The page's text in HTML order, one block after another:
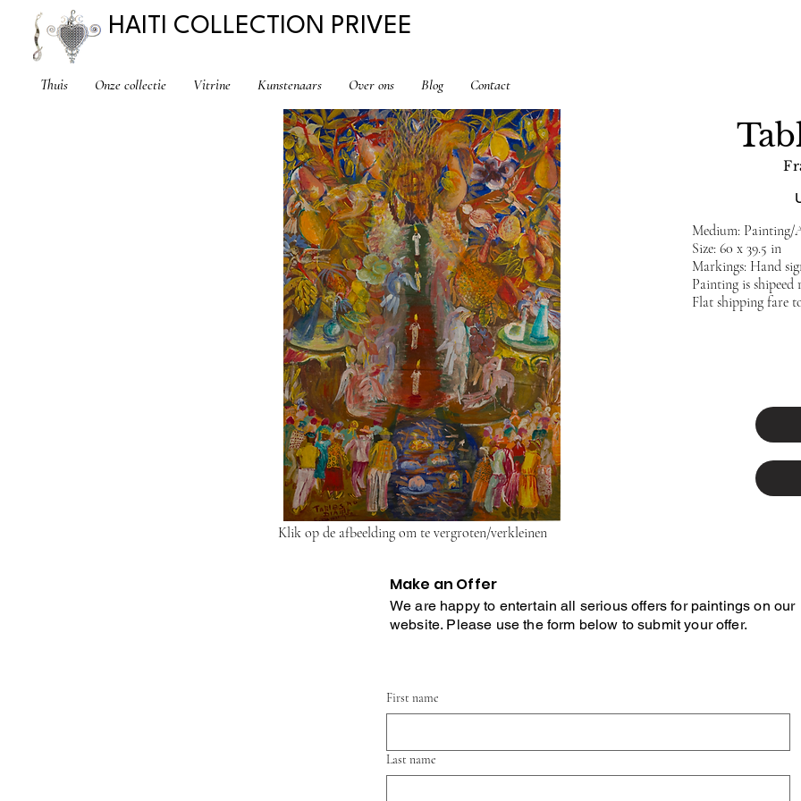
HAITI COLLECTION PRIVEE
Thuis Onze collectie Vitrine Kunstenaars Over ons Blog Contact
Klik op de afbeelding om te vergroten/verkleinen
Medium: Painting/
Size: 60 x 39.5 in
Markings: Hand
Painting is
Flat shipping fare
First name
Last name
Make an Offer
We are happy to entertain all serious offers for paintings on our
website. Please use the form below to submit your offer.